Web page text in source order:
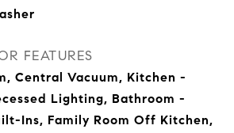
FEATURES
Central Vacuum, Kitchen -
Lighting, Bathroom -
Ins, Family Room Off Kitchen,